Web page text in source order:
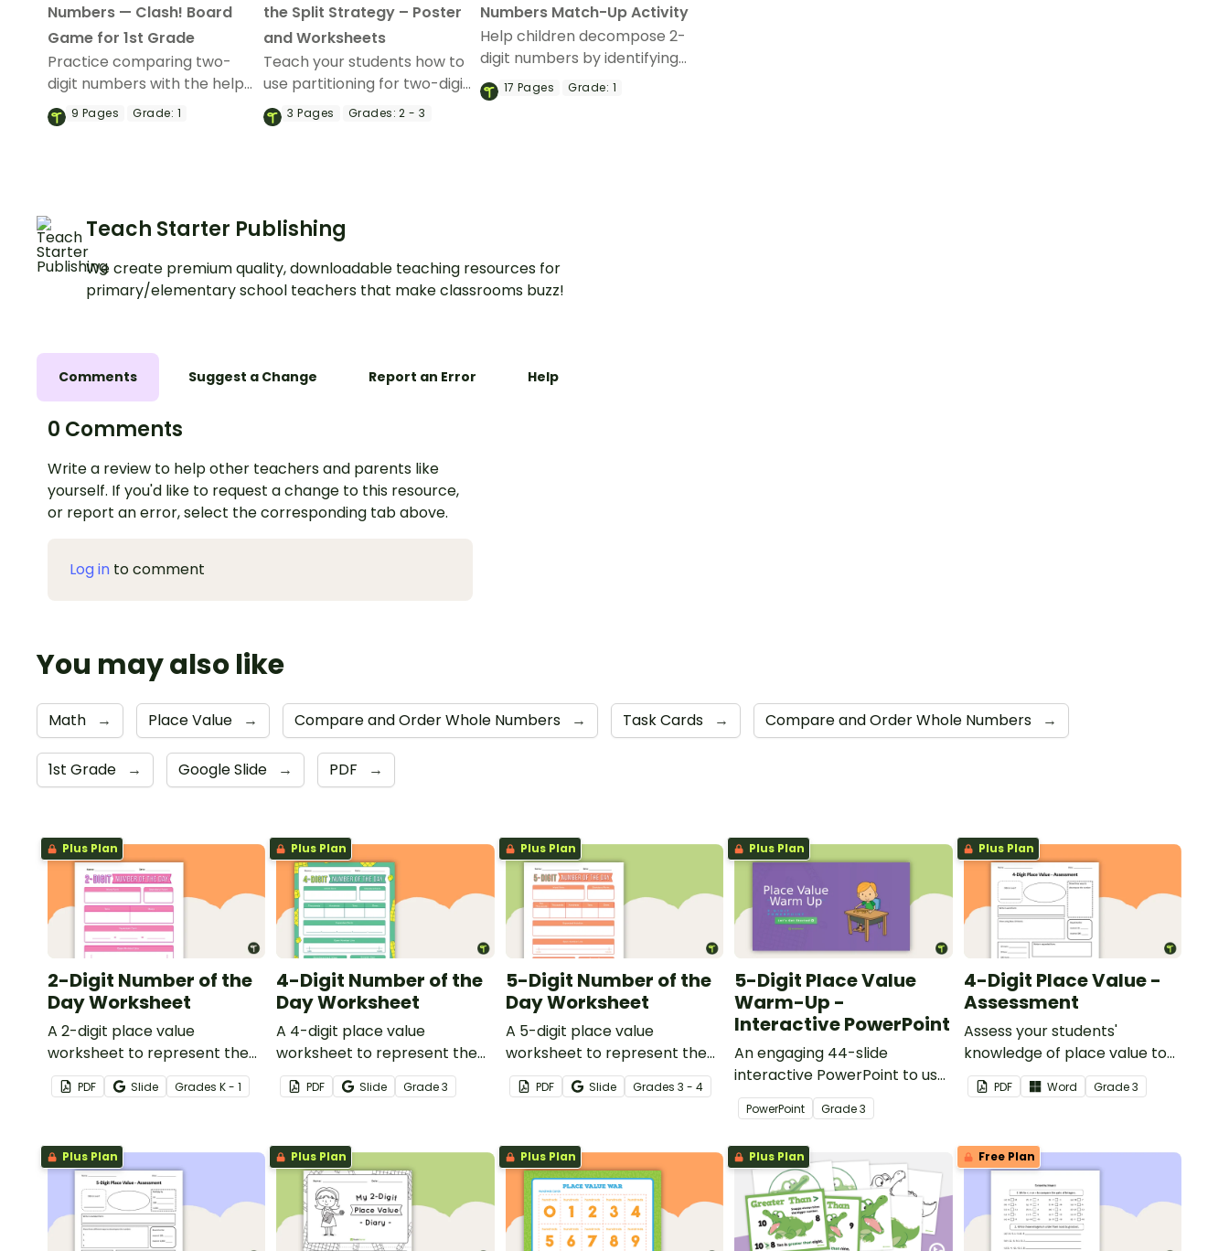
Numbers — Clash! Board
Game for 1st Grade
Practice comparing two-
digit numbers with the help
of this board game.
9 Pages Grade: 1
the Split Strategy – Poster
and Worksheets
Teach your students how to
use partitioning for two-digit
addition with this ice cream-
themed poster and
3Pages Grades: 2 - 3
Numbers Match-Up Activity
Help children decompose 2-
digit numbers by identifying
the place value of the tens
and ones with this matching
17 Pages Grade: 1
Teach Starter Publishing
We create premium quality, downloadable teaching resources for
primary/elementary school teachers that make classrooms buzz!
Comments Suggest a Change Report an Error Help
0 Comments
Write a review to help other teachers and parents like
yourself. If you'd like to request a change to this resource,
or report an error, select the corresponding tab above.
Log in to comment
You may also like
Math → Place Value → Compare and Order Whole Numbers → Task Cards → Compare and Order Whole Numbers →
1st Grade → Google Slide → PDF →
Plus Plan
2-Digit Number of the
Day Worksheet
A 2-digit place value
worksheet to represent the
number of the day in different
ways.PDF Slide Grades K - 1
Plus Plan
4-Digit Number of the
Day Worksheet
A 4-digit place value
worksheet to represent the
number of the day in different
ways.PDF Slide Grade3
Plus Plan
5-Digit Number of the
Day Worksheet
A 5-digit place value
worksheet to represent the
number of the day in different
ways.PDF Slide Grades 3 - 4
Plus Plan
5-Digit Place Value
Warm-Up -
Interactive PowerPoint
An engaging 44-slide
interactive PowerPoint to use
when learning about place
value to 5-digits.
PowerPoint Grade3
Plus Plan
4-Digit Place Value -
Assessment
Assess your students'
knowledge of place value to
the thousands place with this
open-ended worksheet.
PDF Word Grade3
Plus Plan Plus Plan Plus Plan Plus Plan Free Plan